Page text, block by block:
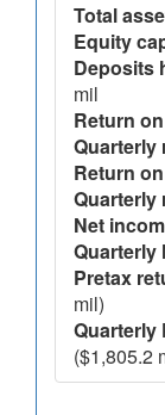
Total
Equity
Deposits
mil
Return
Quarterly
Return
Quarterly
Net
Quarterly
Pretax
mil)
Quarterly
($1,805.2